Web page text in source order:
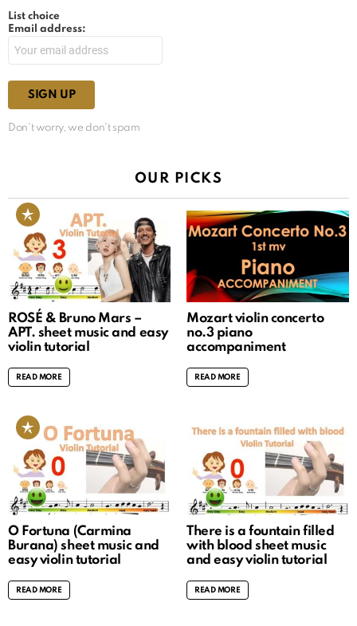
List choice
Email address:
Don't worry, we don't spam
OUR PICKS
ROSÉ & Bruno Mars –
APT. sheet music and easy
violin tutorial
READ MORE
Mozart violin concerto
no.3 piano
accompaniment
READ MORE
O Fortuna (Carmina
Burana) sheet music and
easy violin tutorial
READ MORE
There is a fountain filled
with blood sheet music
and easy violin tutorial
READ MORE